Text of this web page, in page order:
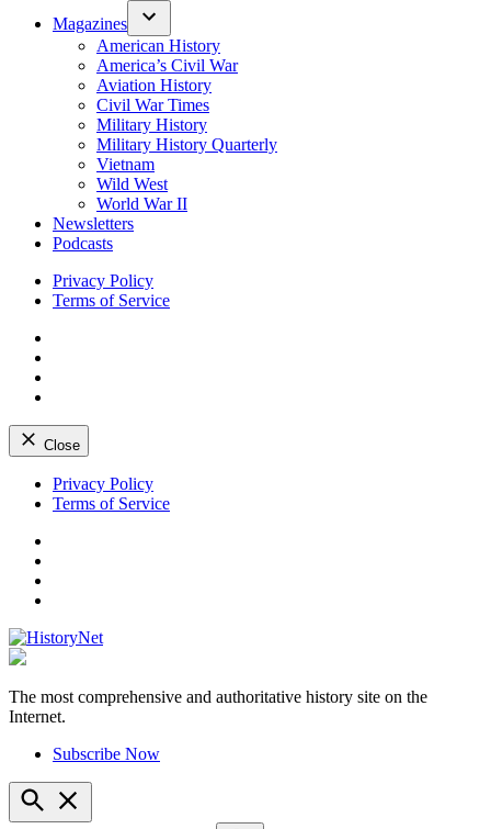
Magazines
American History
America’s Civil War
Aviation History
Civil War Times
Military History
Military History Quarterly
Vietnam
Wild West
World War II
Newsletters
Podcasts
Privacy Policy
Terms of Service
Close
Skip
Privacy Policy
Terms of Service
HistoryNet
The most comprehensive and authoritative history site on the
Internet.
Subscribe Now
Open
Search